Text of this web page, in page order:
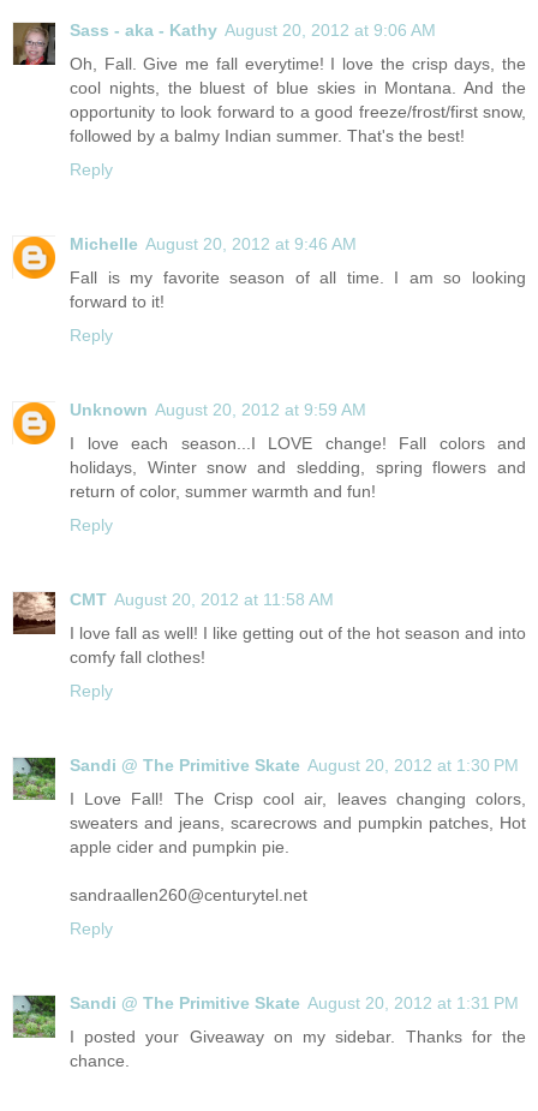
Sass - aka - Kathy August 20, 2012 at 9:06 AM
Oh, Fall. Give me fall everytime! I love the crisp days, the
cool nights, the bluest of blue skies in Montana. And the
opportunity to look forward to a good freeze/frost/first snow,
followed by a balmy Indian summer. That's the best!
Reply
Michelle August 20, 2012 at 9:46 AM
Fall is my favorite season of all time. I am so looking
forward to it!
Reply
Unknown August 20, 2012 at 9:59 AM
I love each season...I LOVE change! Fall colors and
holidays, Winter snow and sledding, spring flowers and
return of color, summer warmth and fun!
Reply
CMT August 20, 2012 at 11:58 AM
I love fall as well! I like getting out of the hot season and into
comfy fall clothes!
Reply
Sandi @ The Primitive Skate August 20, 2012 at 1:30 PM
I Love Fall! The Crisp cool air, leaves changing colors,
sweaters and jeans, scarecrows and pumpkin patches, Hot
apple cider and pumpkin pie.
sandraallen260@centurytel.net
Reply
Sandi @ The Primitive Skate August 20, 2012 at 1:31 PM
I posted your Giveaway on my sidebar. Thanks for the
chance.